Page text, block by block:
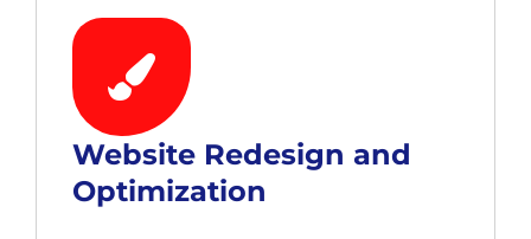
Website Redesign and
Optimization